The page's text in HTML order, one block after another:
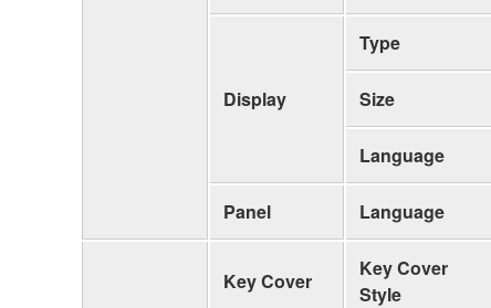
Display
Type
Size
Language
Panel Language
Key Cover
Key Cover
Style